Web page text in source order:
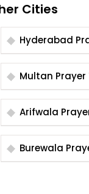
Cities
Multan
Arifwala